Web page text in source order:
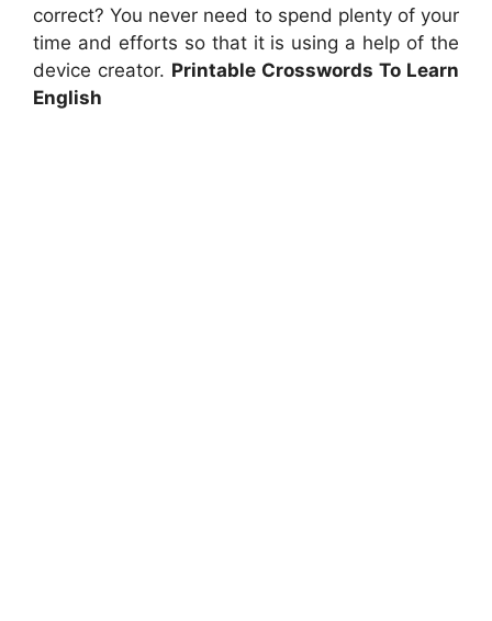
correct? You never need to spend plenty of your
time and efforts so that it is using a help of the
device creator. Printable Crosswords To Learn
English